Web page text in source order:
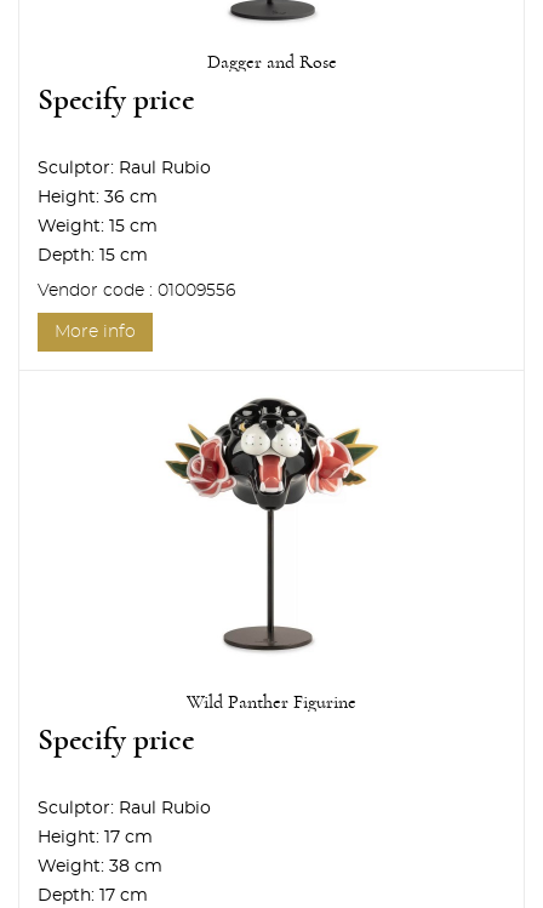
Dagger and Rose
Specify price
Sculptor: Raul Rubio
Height: 36 cm
Weight:
15 cm
Depth:
15 cm
Vendor code : 01009556
More info
Wild Panther Figurine
Specify price
Sculptor: Raul Rubio
Height:
17 cm
Weight: 38 cm
Depth:
17 cm